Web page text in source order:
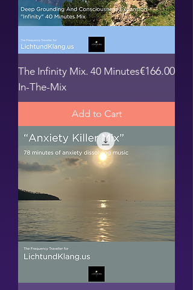
The Infinity Mix. 40 Minutes
In-The-Mix
Price
€166.00
Add to Cart